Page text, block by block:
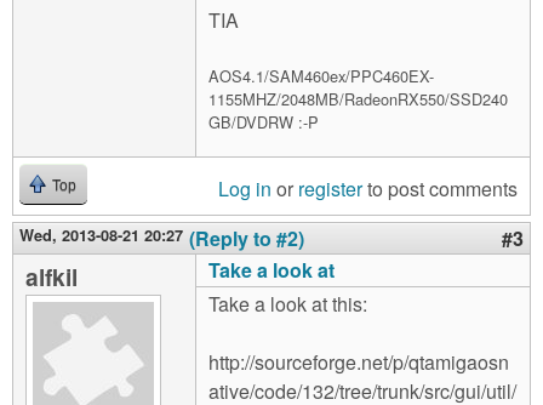
TIA
AOS4.1/SAM460ex/PPC460EX-
1155MHZ/2048MB/RadeonRX550/SSD240
GB/DVDRW :-P
Top Log in or registerto post comments
Wed, 2013-08-21 20:27 (Reply to #2) #3
alfkil
Take a look at
Take a look at this:
http://sourceforge.net/p/qtamigaosn
ative/code/132/tree/trunk/src/gui/util/